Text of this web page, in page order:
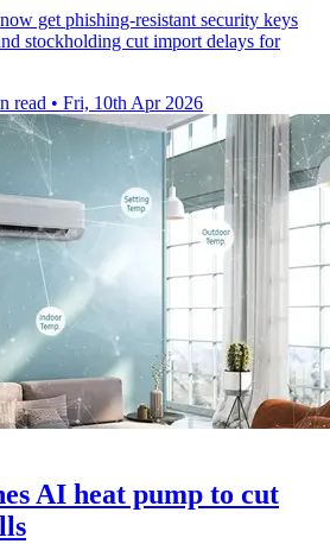
get phishing-resistant security keys
stockholding cut import delays for
read • Fri, 10th Apr 2026
AI heat pump to cut